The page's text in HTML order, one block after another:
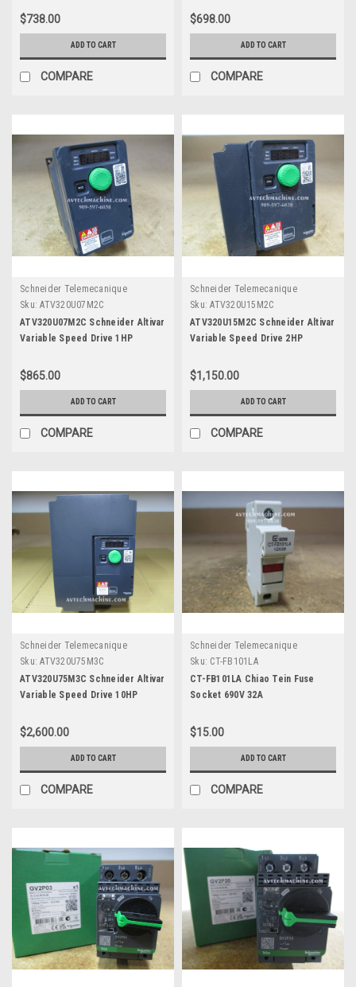
$738.00
ADD TO CART
COMPARE
$698.00
ADD TO CART
COMPARE
Schneider Telemecanique
Sku: ATV320U07M2C
ATV320U07M2C Schneider Altivar
Variable Speed Drive 1HP
$865.00
ADD TO CART
COMPARE
Schneider Telemecanique
Sku: ATV320U15M2C
ATV320U15M2C Schneider Altivar
Variable Speed Drive 2HP
$1,150.00
ADD TO CART
COMPARE
Schneider Telemecanique
Sku: ATV320U75M3C
ATV320U75M3C Schneider Altivar
Variable Speed Drive 10HP
$2,600.00
ADD TO CART
COMPARE
Schneider Telemecanique
Sku: CT-FB101LA
CT-FB101LA Chiao Tein Fuse
Socket 690V 32A
$15.00
ADD TO CART
COMPARE